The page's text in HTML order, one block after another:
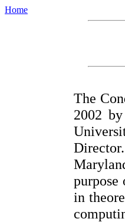
Home
The
2002
purpose
in